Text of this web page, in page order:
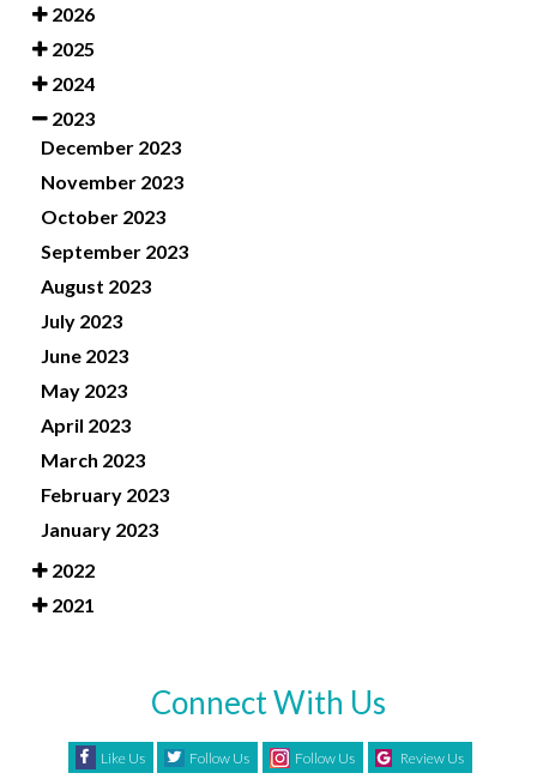
2026
2025
2024
2023
December 2023
November 2023
October 2023
September 2023
August 2023
July 2023
June 2023
May 2023
April 2023
March 2023
February 2023
January 2023
2022
2021
Connect With Us
Like Us Follow Us Follow Us Review Us